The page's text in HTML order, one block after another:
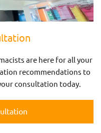
are here for all your
recommendations to
consultation today.